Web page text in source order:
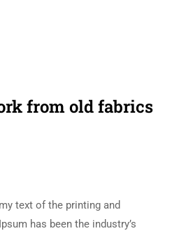
from old fabrics
text of the printing and
has been the industry’s